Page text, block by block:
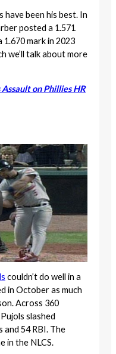
have been his best. In
posted a 1.571
mark in 2023
we’ll talk about more
Assault on Phillies HR
couldn’t do well in a
in October as much
Across 360
slashed
and 54 RBI. The
in the NLCS.